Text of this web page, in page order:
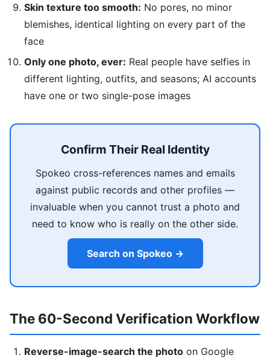
Skin texture too smooth: No pores, no minor
blemishes, identical lighting on every part of the
face
Only one photo, ever: Real people have selfies in
different lighting, outfits, and seasons; AI accounts
have one or two single-pose images
Confirm Their Real Identity
Spokeo cross-references names and emails
against public records and other profiles —
invaluable when you cannot trust a photo and
need to know who is really on the other side.
Search on Spokeo →
The 60-Second Verification Workflow
Reverse-image-search the photo on Google